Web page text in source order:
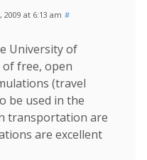
2009 at 6:13 am #
University of
free, open
(travel
be used in the
transportation are
are excellent